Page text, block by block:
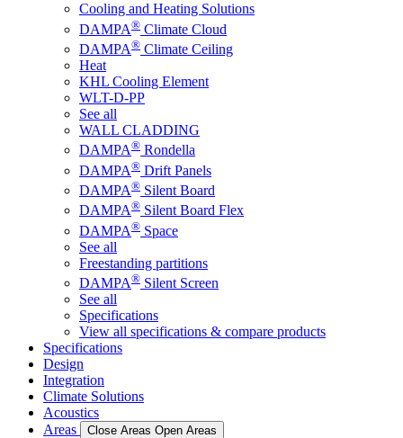
Cooling and Heating Solutions
DAMPA® Climate Cloud
DAMPA® Climate Ceiling
Heat
KHL Cooling Element
WLT-D-PP
See all
WALL CLADDING
DAMPA® Rondella
DAMPA® Drift Panels
DAMPA® Silent Board
DAMPA® Silent Board Flex
DAMPA® Space
See all
Freestanding partitions
DAMPA® Silent Screen
See all
Specifications
View all specifications & compare products
Specifications
Design
Integration
Climate Solutions
Acoustics
Areas
Close Areas Open Areas